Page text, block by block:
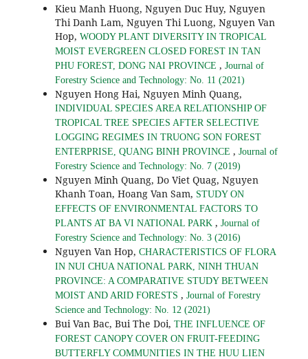
Kieu Manh Huong, Nguyen Duc Huy, Nguyen
Thi Danh Lam, Nguyen Thi Luong, Nguyen Van
Hop, WOODY PLANT DIVERSITY IN TROPICAL
MOIST EVERGREEN CLOSED FOREST IN TAN
PHU FOREST, DONG NAI PROVINCE , Journal of
Forestry Science and Technology: No. 11 (2021)
Nguyen Hong Hai, Nguyen Minh Quang,
INDIVIDUAL SPECIES AREA RELATIONSHIP OF
TROPICAL TREE SPECIES AFTER SELECTIVE
LOGGING REGIMES IN TRUONG SON FOREST
ENTERPRISE, QUANG BINH PROVINCE , Journal of
Forestry Science and Technology: No. 7 (2019)
Nguyen Minh Quang, Do Viet Quag, Nguyen
Khanh Toan, Hoang Van Sam, STUDY ON
EFFECTS OF ENVIRONMENTAL FACTORS TO
PLANTS AT BA VI NATIONAL PARK , Journal of
Forestry Science and Technology: No. 3 (2016)
Nguyen Van Hop, CHARACTERISTICS OF FLORA
IN NUI CHUA NATIONAL PARK, NINH THUAN
PROVINCE: A COMPARATIVE STUDY BETWEEN
MOIST AND ARID FORESTS , Journal of Forestry
Science and Technology: No. 12 (2021)
Bui Van Bac, Bui The Doi, THE INFLUENCE OF
FOREST CANOPY COVER ON FRUIT-FEEDING
BUTTERFLY COMMUNITIES IN THE HUU LIEN